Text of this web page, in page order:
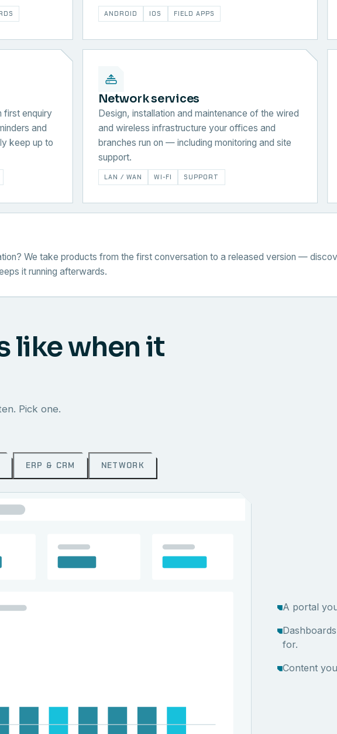
ANDROID IOS FIELD APPS
first enquiry
and
keep up to
Network services
Design, installation and maintenance of the wired
and wireless infrastructure your offices and
branches run on — including monitoring and site
support.
LAN / WAN WI-FI SUPPORT
We take products from the first conversation to a released version —
it running afterwards.
like when it
Pick one.
ERP & CRM NETWORK
A portal
for.
Content